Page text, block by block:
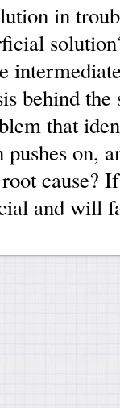
in
behind
that
on,
cause?
and will